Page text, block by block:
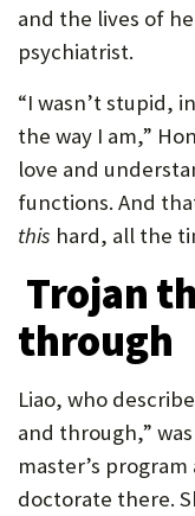
and the lives of
psychiatrist.
“I wasn’t stupid,
the way I am,”
love and
functions. And
this hard, all the
Trojan
through
Liao, who
and through,”
master’s
doctorate there.